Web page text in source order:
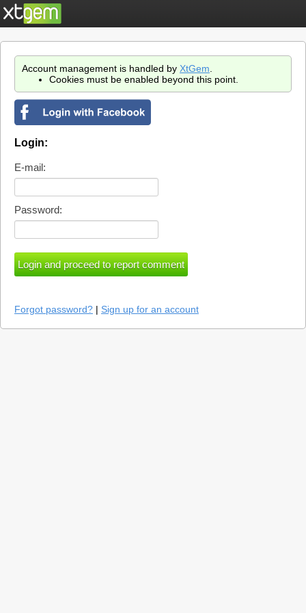
Account management is handled by XtGem
Cookies must be enabled beyond this point.
Login:
E-mail:
Password:
Forgot password? | Sign up for an account